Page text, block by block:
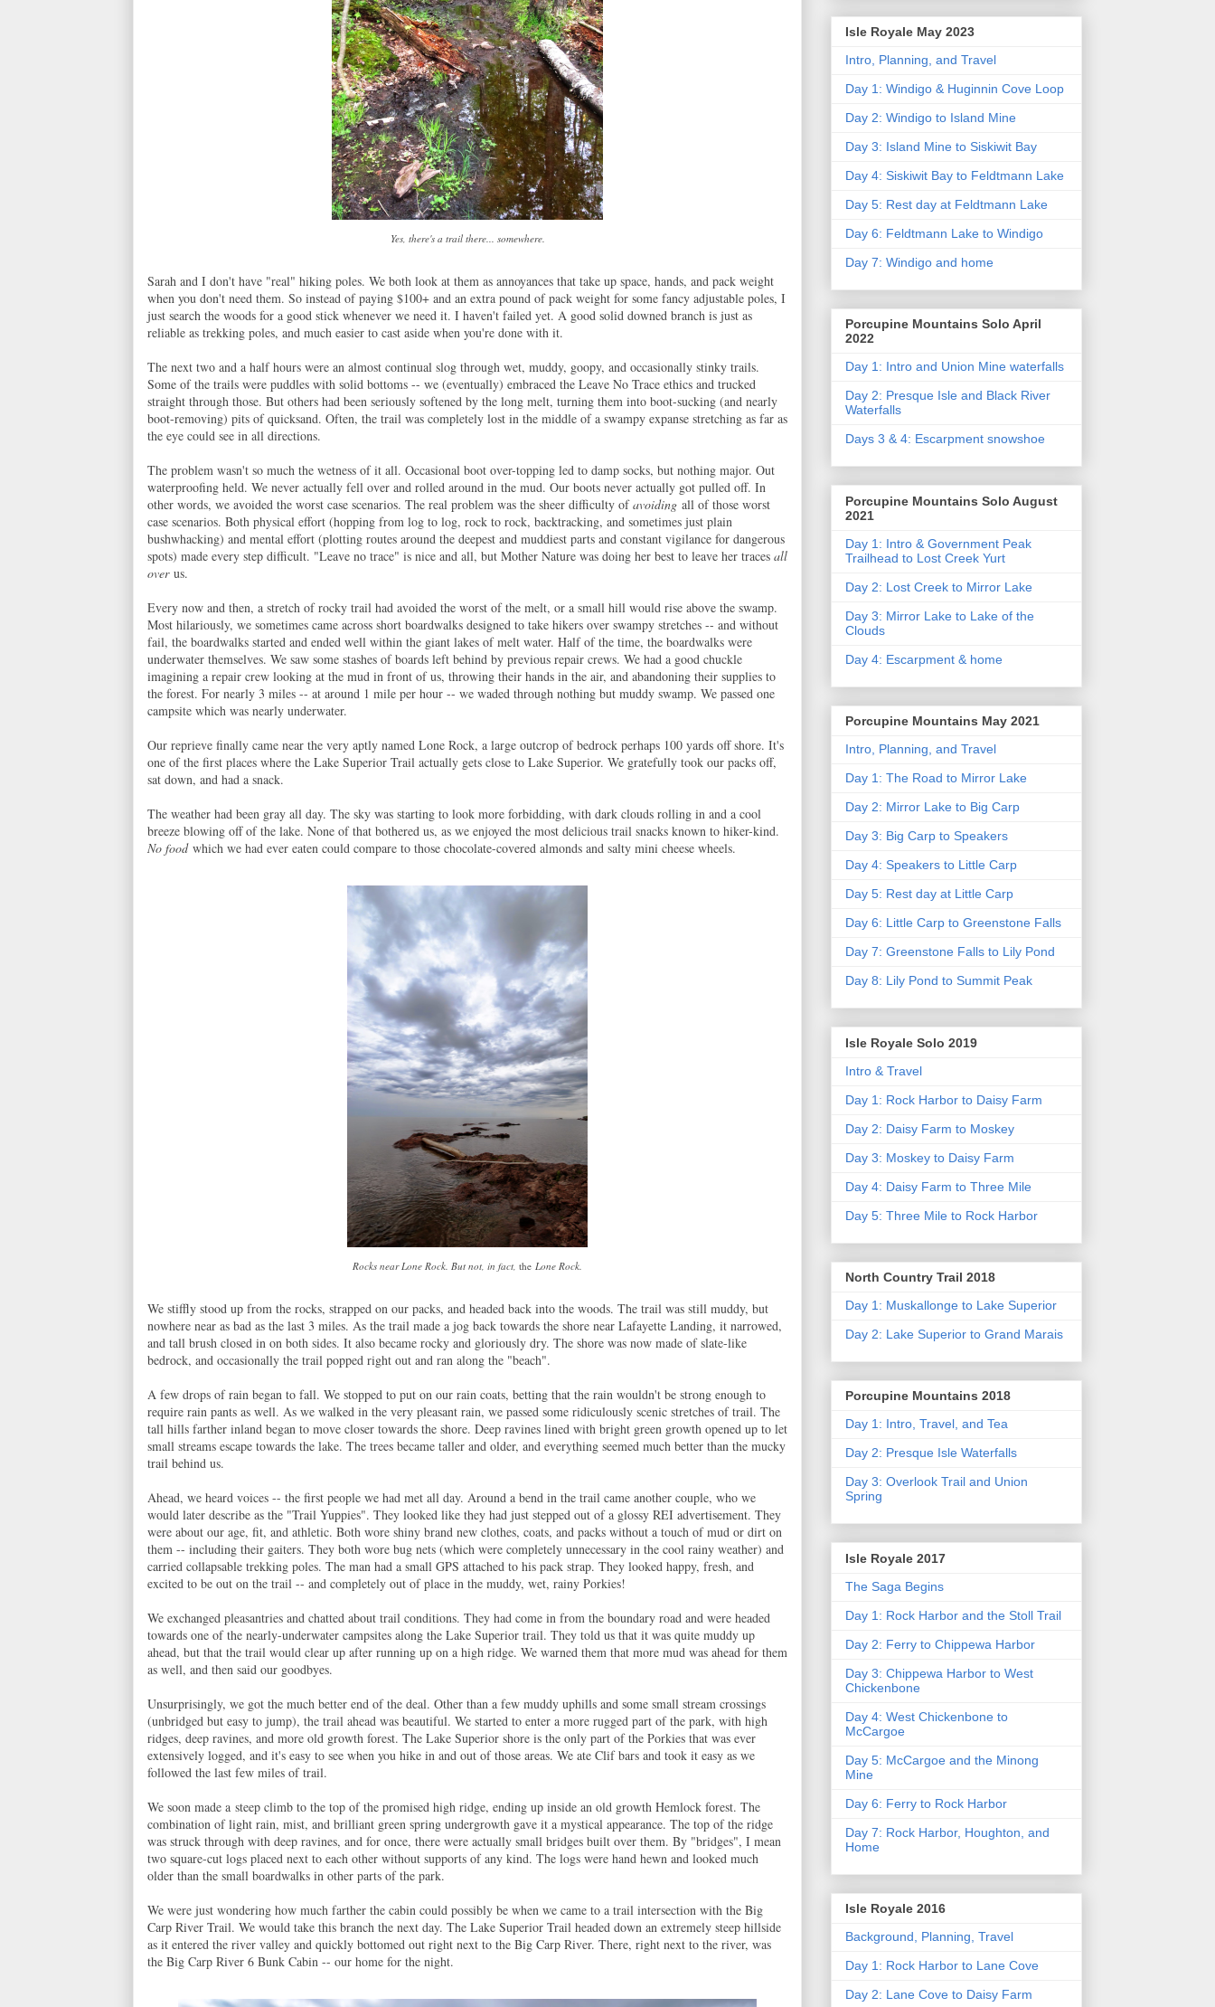
Yes, there's a trail there... somewhere.
Sarah and I don't have "real" hiking poles. We both look at them as annoyances that take up space, hands, and pack weight
when you don't need them. So instead of paying $100+ and an extra pound of pack weight for some fancy adjustable poles, I
just search the woods for a good stick whenever we need it. I haven't failed yet. A good solid downed branch is just as
reliable as trekking poles, and much easier to cast aside when you're done with it.
The next two and a half hours were an almost continual slog through wet, muddy, goopy, and occasionally stinky trails.
Some of the trails were puddles with solid bottoms -- we (eventually) embraced the Leave No Trace ethics and trucked
straight through those. But others had been seriously softened by the long melt, turning them into boot-sucking (and nearly
boot-removing) pits of quicksand. Often, the trail was completely lost in the middle of a swampy expanse stretching as far as
the eye could see in all directions.
The problem wasn't so much the wetness of it all. Occasional boot over-topping led to damp socks, but nothing major. Out
waterproofing held. We never actually fell over and rolled around in the mud. Our boots never actually got pulled off. In
other words, we avoided the worst case scenarios. The real problem was the sheer difficulty ofavoiding all of those worst
case scenarios. Both physical effort (hopping from log to log, rock to rock, backtracking, and sometimes just plain
bushwhacking) and mental effort (plotting routes around the deepest and muddiest parts and constant vigilance for dangerous
spots) made every step difficult. "Leave no trace" is nice and all, but Mother Nature was doing her best to leave her traces all
overus.
Every now and then, a stretch of rocky trail had avoided the worst of the melt, or a small hill would rise above the swamp.
Most hilariously, we sometimes came across short boardwalks designed to take hikers over swampy stretches -- and without
fail, the boardwalks started and ended well within the giant lakes of melt water. Half of the time, the boardwalks were
underwater themselves. We saw some stashes of boards left behind by previous repair crews. We had a good chuckle
imagining a repair crew looking at the mud in front of us, throwing their hands in the air, and abandoning their supplies to
the forest. For nearly 3 miles -- at around 1 mile per hour -- we waded through nothing but muddy swamp. We passed one
campsite which was nearly underwater.
Our reprieve finally came near the very aptly named Lone Rock, a large outcrop of bedrock perhaps 100 yards off shore. It's
one of the first places where the Lake Superior Trail actually gets close to Lake Superior. We gratefully took our packs off,
sat down, and had a snack.
The weather had been gray all day. The sky was starting to look more forbidding, with dark clouds rolling in and a cool
breeze blowing off of the lake. None of that bothered us, as we enjoyed the most delicious trail snacks known to hiker-kind.
No foodwhich we had ever eaten could compare to those chocolate-covered almonds and salty mini cheese wheels.
Rocks near Lone Rock. But not, in fact, the Lone Rock.
We stiffly stood up from the rocks, strapped on our packs, and headed back into the woods. The trail was still muddy, but
nowhere near as bad as the last 3 miles. As the trail made a jog back towards the shore near Lafayette Landing, it narrowed,
and tall brush closed in on both sides. It also became rocky and gloriously dry. The shore was now made of slate-like
bedrock, and occasionally the trail popped right out and ran along the "beach".
A few drops of rain began to fall. We stopped to put on our rain coats, betting that the rain wouldn't be strong enough to
require rain pants as well. As we walked in the very pleasant rain, we passed some ridiculously scenic stretches of trail. The
tall hills farther inland began to move closer towards the shore. Deep ravines lined with bright green growth opened up to let
small streams escape towards the lake. The trees became taller and older, and everything seemed much better than the mucky
trail behind us.
Ahead, we heard voices -- the first people we had met all day. Around a bend in the trail came another couple, who we
would later describe as the "Trail Yuppies". They looked like they had just stepped out of a glossy REI advertisement. They
were about our age, fit, and athletic. Both wore shiny brand new clothes, coats, and packs without a touch of mud or dirt on
them -- including their gaiters. They both wore bug nets (which were completely unnecessary in the cool rainy weather) and
carried collapsable trekking poles. The man had a small GPS attached to his pack strap. They looked happy, fresh, and
excited to be out on the trail -- and completely out of place in the muddy, wet, rainy Porkies!
We exchanged pleasantries and chatted about trail conditions. They had come in from the boundary road and were headed
towards one of the nearly-underwater campsites along the Lake Superior trail. They told us that it was quite muddy up
ahead, but that the trail would clear up after running up on a high ridge. We warned them that more mud was ahead for them
as well, and then said our goodbyes.
Unsurprisingly, we got the much better end of the deal. Other than a few muddy uphills and some small stream crossings
(unbridged but easy to jump), the trail ahead was beautiful. We started to enter a more rugged part of the park, with high
ridges, deep ravines, and more old growth forest. The Lake Superior shore is the only part of the Porkies that was ever
extensively logged, and it's easy to see when you hike in and out of those areas. We ate Clif bars and took it easy as we
followed the last few miles of trail.
We soon made a steep climb to the top of the promised high ridge, ending up inside an old growth Hemlock forest. The
combination of light rain, mist, and brilliant green spring undergrowth gave it a mystical appearance. The top of the ridge
was struck through with deep ravines, and for once, there were actually small bridges built over them. By "bridges", I mean
two square-cut logs placed next to each other without supports of any kind. The logs were hand hewn and looked much
older than the small boardwalks in other parts of the park.
We were just wondering how much farther the cabin could possibly be when we came to a trail intersection with the Big
Carp River Trail. We would take this branch the next day. The Lake Superior Trail headed down an extremely steep hillside
as it entered the river valley and quickly bottomed out right next to the Big Carp River. There, right next to the river, was
the Big Carp River 6 Bunk Cabin -- our home for the night.
Isle Royale May 2023
Intro, Planning, and Travel
Day 1: Windigo & Huginnin Cove Loop
Day 2: Windigo to Island Mine
Day 3: Island Mine to Siskiwit Bay
Day 4: Siskiwit Bay to Feldtmann Lake
Day 5: Rest day at Feldtmann Lake
Day 6: Feldtmann Lake to Windigo
Day 7: Windigo and home
Porcupine Mountains Solo April
2022
Day 1: Intro and Union Mine waterfalls
Day 2: Presque Isle and Black River
Waterfalls
Days 3 & 4: Escarpment snowshoe
Porcupine Mountains Solo August
2021
Day 1: Intro & Government Peak
Trailhead to Lost Creek Yurt
Day 2: Lost Creek to Mirror Lake
Day 3: Mirror Lake to Lake of the
Clouds
Day 4: Escarpment & home
Porcupine Mountains May 2021
Intro, Planning, and Travel
Day 1: The Road to Mirror Lake
Day 2: Mirror Lake to Big Carp
Day 3: Big Carp to Speakers
Day 4: Speakers to Little Carp
Day 5: Rest day at Little Carp
Day 6: Little Carp to Greenstone Falls
Day 7: Greenstone Falls to Lily Pond
Day 8: Lily Pond to Summit Peak
Isle Royale Solo 2019
Intro & Travel
Day 1: Rock Harbor to Daisy Farm
Day 2: Daisy Farm to Moskey
Day 3: Moskey to Daisy Farm
Day 4: Daisy Farm to Three Mile
Day 5: Three Mile to Rock Harbor
North Country Trail 2018
Day 1: Muskallonge to Lake Superior
Day 2: Lake Superior to Grand Marais
Porcupine Mountains 2018
Day 1: Intro, Travel, and Tea
Day 2: Presque Isle Waterfalls
Day 3: Overlook Trail and Union
Spring
Isle Royale 2017
The Saga Begins
Day 1: Rock Harbor and the Stoll Trail
Day 2: Ferry to Chippewa Harbor
Day 3: Chippewa Harbor to West
Chickenbone
Day 4: West Chickenbone to
McCargoe
Day 5: McCargoe and the Minong
Mine
Day 6: Ferry to Rock Harbor
Day 7: Rock Harbor, Houghton, and
Home
Isle Royale 2016
Background, Planning, Travel
Day 1: Rock Harbor to Lane Cove
Day 2: Lane Cove to Daisy Farm